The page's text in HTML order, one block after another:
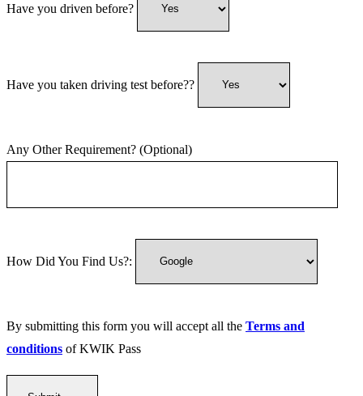
Have you driven before?
Have you taken driving test before??
Any Other Requirement? (Optional)
How Did You Find Us?:
By submitting this form you will accept all the Terms and
conditions of KWIK Pass